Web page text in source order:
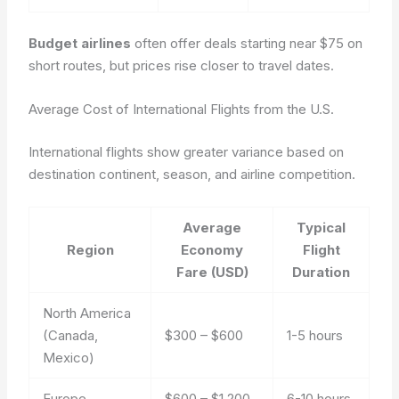
Budget airlines often offer deals starting near $75 on
short routes, but prices rise closer to travel dates.
Average Cost of International Flights from the U.S.
International flights show greater variance based on
destination continent, season, and airline competition.
Region
Average
Economy
Fare (USD)
Typical
Flight
Duration
North America
(Canada,
Mexico)
$300 – $600 1-5 hours